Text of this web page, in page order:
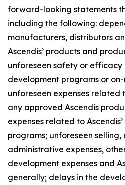
forward-looking statements
including the following:
manufacturers, distributors
Ascendis’ products and
unforeseen safety or efficacy
development programs or
unforeseen expenses
any approved Ascendis
expenses related to
programs; unforeseen selling,
administrative expenses,
development expenses and
generally; delays in the